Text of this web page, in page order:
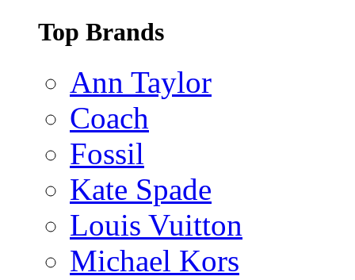
Top Brands
Ann Taylor
Coach
Fossil
Kate Spade
Louis Vuitton
Michael Kors